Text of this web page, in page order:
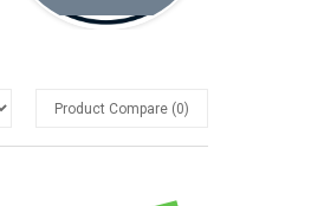
Product Compare (0)